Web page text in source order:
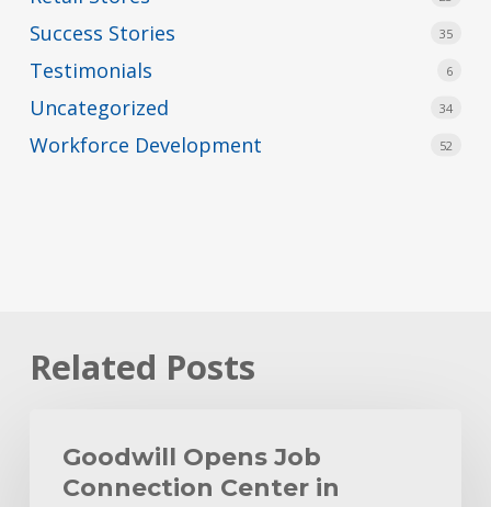
Success Stories 35
Testimonials 6
Uncategorized 34
Workforce Development 52
Related Posts
OpensGoodwill Opens Job
Connection Center in